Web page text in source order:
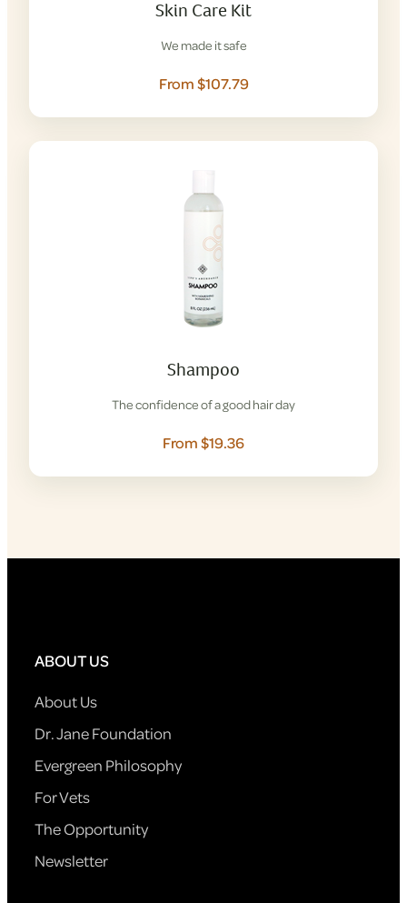
Skin Care Kit
We made it safe
From $107.79
Shampoo
The confidence of a good hair day
From $19.36
ABOUT US
About Us
Dr. Jane Foundation
Evergreen Philosophy
For Vets
The Opportunity
Newsletter